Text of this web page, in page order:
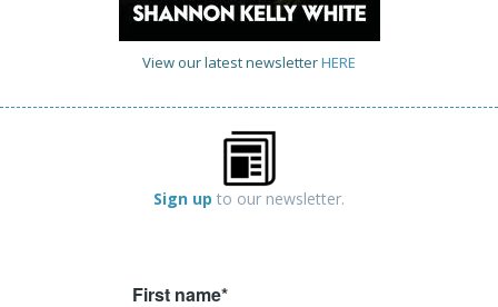
View our latest newsletterHERE
Sign up to our newsletter.